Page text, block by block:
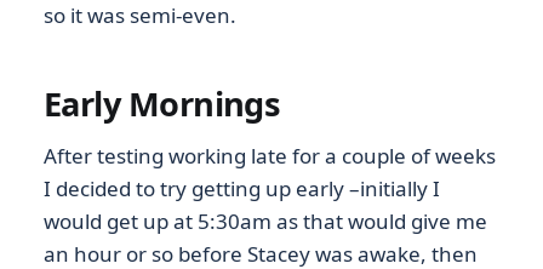
so it was semi-even.
Early Mornings
After testing working late for a couple of weeks
I decided to try getting up early –initially I
would get up at 5:30am as that would give me
an hour or so before Stacey was awake, then